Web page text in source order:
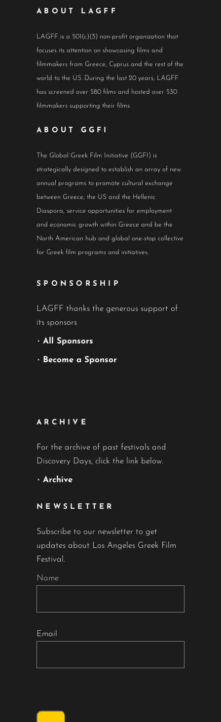
ABOUT LAGFF
LAGFF is a 501(c)(3) non-profit organization that
focuses its attention on showcasing films and
filmmakers from Greece, Cyprus and the rest of the
world to the US. During the last 20 years, LAGFF
has screened over 580 films and hosted over 530
filmmakers supporting their films.
ABOUT GGFI
The Global Greek Film Initiative (GGFI) is
strategically designed to establish an array of new
annual programs to promote cultural exchange
between Greece, the US and the Hellenic
Diaspora, service opportunities for employment
and economic growth within Greece and be the
North American hub and global one-stop collective
for Greek film programs and initiatives.
SPONSORSHIP
LAGFF thanks the generous support of
its sponsors
• All Sponsors
• Become a Sponsor
ARCHIVE
For the archive of past festivals and
Discovery Days, click the link below.
• Archive
NEWSLETTER
Subscribe to our newsletter to get
updates about Los Angeles Greek Film
Festival.
Name
Email